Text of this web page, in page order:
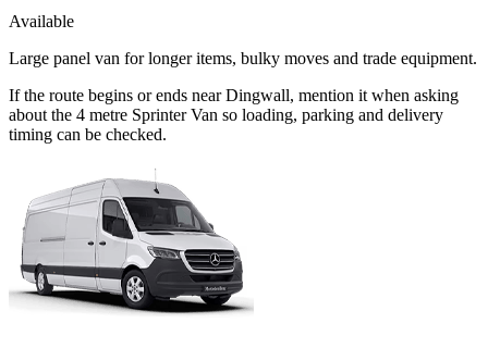
Available
Large panel van for longer items, bulky moves and trade equipment.
If the route begins or ends near Dingwall, mention it when asking
about the 4 metre Sprinter Van so loading, parking and delivery
timing can be checked.